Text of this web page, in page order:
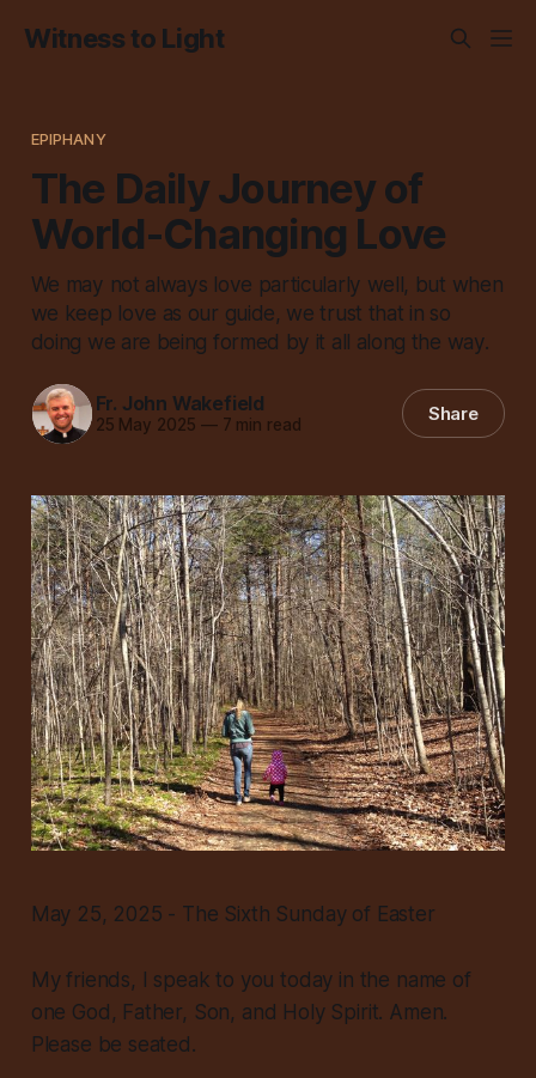
Witness to Light
EPIPHANY
The Daily Journey of
World-Changing Love
We may not always love particularly well, but when
we keep love as our guide, we trust that in so
doing we are being formed by it all along the way.
Fr. John Wakefield
25 May 2025 —7 min read Share
May 25, 2025 - The Sixth Sunday of Easter
My friends, I speak to you today in the name of
one God, Father, Son, and Holy Spirit. Amen.
Please be seated.